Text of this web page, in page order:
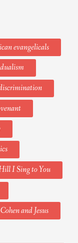
evangelicals
I Sing to You
and Jesus